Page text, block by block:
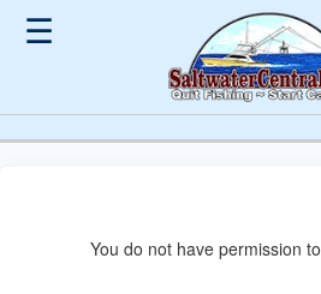
☰
You do not have permission